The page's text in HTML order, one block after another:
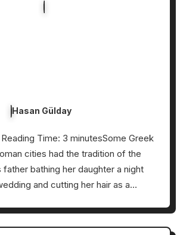
Hasan Gülday
Time: 3 minutesSome Greek
cities had the tradition of the
father bathing her daughter a night
and cutting her hair as a…